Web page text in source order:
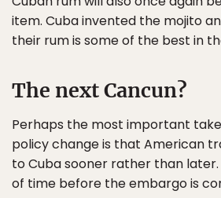
item. Cuba invented the mojito
their rum is some of the best in
The next Cancun?
Perhaps the most important
policy change is that American
to Cuba sooner rather than
of time before the embargo is